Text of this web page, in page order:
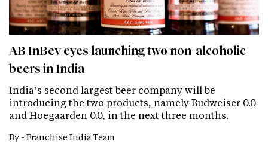
AB InBev eyes launching two non-alcoholic
beers in India
India’s second largest beer company will be
introducing the two products, namely Budweiser 0.0
and Hoegaarden 0.0, in the next three months.
By - Franchise India Team